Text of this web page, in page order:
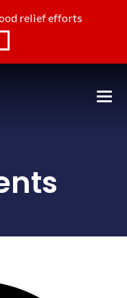
relief efforts